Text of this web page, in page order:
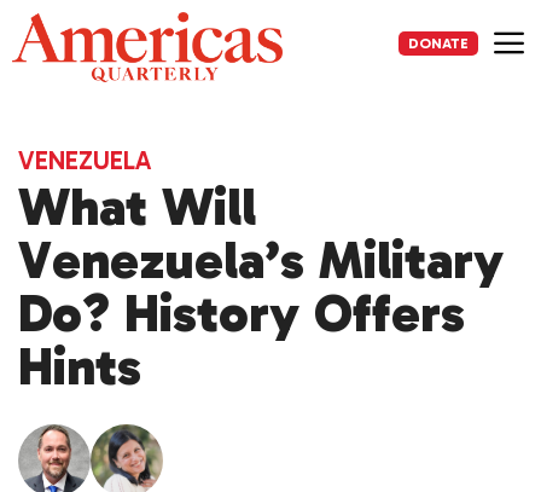
Skip
to
content
DONATE
VENEZUELA
What Will
Venezuela’s Military
Do? History Offers
Hints